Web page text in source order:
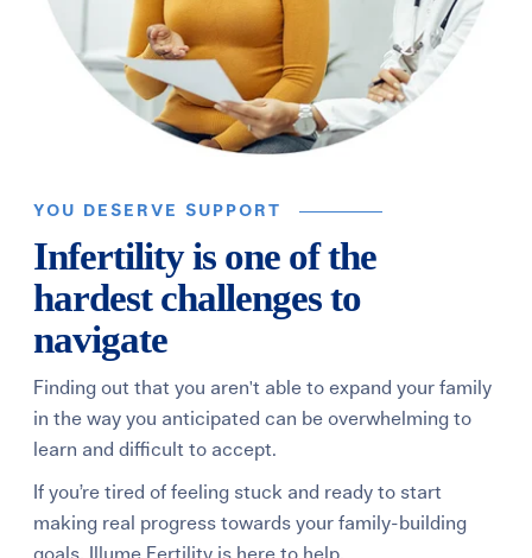
YOU DESERVE SUPPORT
Infertility is one of the
hardest challenges to
navigate
Finding out that you aren't able to expand your family
in the way you anticipated can be overwhelming to
learn and difficult to accept.
If you’re tired of feeling stuck and ready to start
making real progress towards your family-building